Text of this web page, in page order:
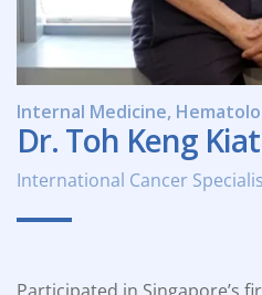
Internal Medicine,
Dr. Toh Keng Kiat
International Cancer